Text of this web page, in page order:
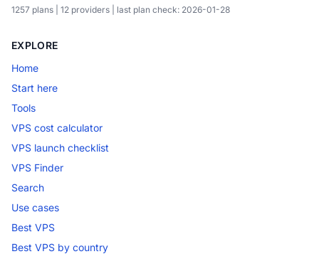
1257 plans | 12 providers | last plan check: 2026-01-28
EXPLORE
Home
Start here
Tools
VPS cost calculator
VPS launch checklist
VPS Finder
Search
Use cases
Best VPS
Best VPS by country